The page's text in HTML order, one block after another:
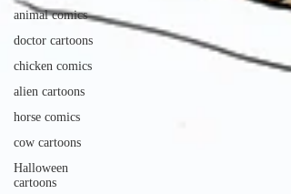
animal comics
doctor cartoons
chicken comics
alien cartoons
horse comics
cow cartoons
Halloween
cartoons